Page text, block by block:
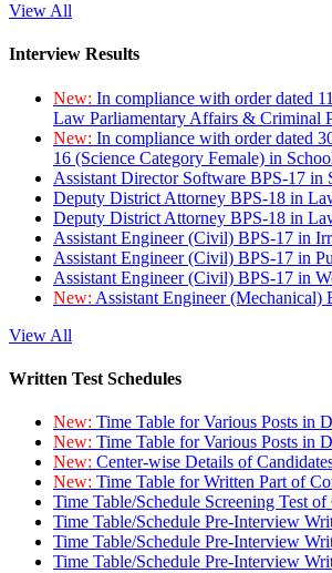
View All
Interview Results
New: In compliance with order dated
Law Parliamentary Affairs & Criminal
New: In compliance with order dated
16 (Science Category Female) in
Assistant Director Software BPS-17 in
Deputy District Attorney BPS-18 in
Deputy District Attorney BPS-18 in
Assistant Engineer (Civil) BPS-17 in
Assistant Engineer (Civil) BPS-17 in
Assistant Engineer (Civil) BPS-17 in
New: Assistant Engineer
View All
Written Test Schedules
New: Time Table for Various Posts in
New: Time Table for Various Posts in
New: Center-wise Details of
New: Time Table for Written Part of
Time Table/Schedule Screening Test
Time Table/Schedule Pre-Interview
Time Table/Schedule Pre-Interview
Time Table/Schedule Pre-Interview